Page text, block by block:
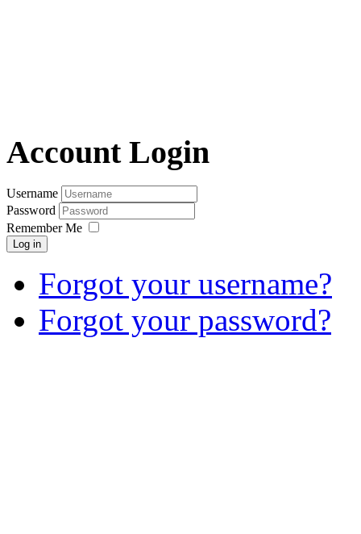
Account Login
Username
Password
Remember Me
Log in
Forgot your username?
Forgot your password?